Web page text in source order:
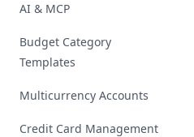
AI & MCP
Budget Category
Templates
Multicurrency Accounts
Credit Card Management